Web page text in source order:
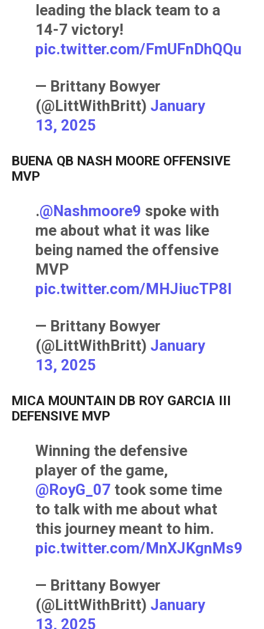
leading the black team to a
14-7 victory!
pic.twitter.com/FmUFnDhQQu
— Brittany Bowyer
(@LittWithBritt) January
13, 2025
BUENA QB NASH MOORE OFFENSIVE
MVP
.@Nashmoore9 spoke with
me about what it was like
being named the offensive
MVP
pic.twitter.com/MHJiucTP8l
— Brittany Bowyer
(@LittWithBritt) January
13, 2025
MICA MOUNTAIN DB ROY GARCIA III
DEFENSIVE MVP
Winning the defensive
player of the game,
@RoyG_07 took some time
to talk with me about what
this journey meant to him.
pic.twitter.com/MnXJKgnMs9
— Brittany Bowyer
(@LittWithBritt) January
13, 2025